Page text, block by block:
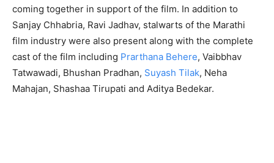
coming together in support of the film. In addition to
Sanjay Chhabria, Ravi Jadhav, stalwarts of the Marathi
film industry were also present along with the complete
cast of the film including Prarthana Behere, Vaibbhav
Tatwawadi, Bhushan Pradhan, Suyash Tilak, Neha
Mahajan, Shashaa Tirupati and Aditya Bedekar.